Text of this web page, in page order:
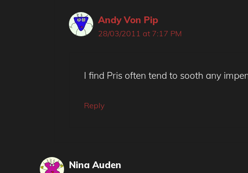
Andy Von Pip
28/03/2011 at 7:17 PM
I find Pris often tend to sooth any
Reply
Nina Auden